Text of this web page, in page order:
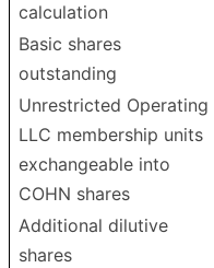
calculation
Basic shares
outstanding
Unrestricted Operating
LLC membership units
exchangeable into
COHN shares
Additional dilutive
shares